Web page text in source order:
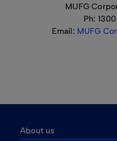
MUFG
Ph:
Email: MUFG
About us